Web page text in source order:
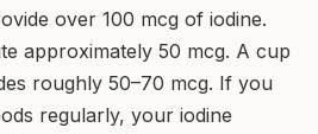
over 100 mcg of iodine.
approximately 50 mcg. A cup
roughly 50–70 mcg. If you
regularly, your iodine